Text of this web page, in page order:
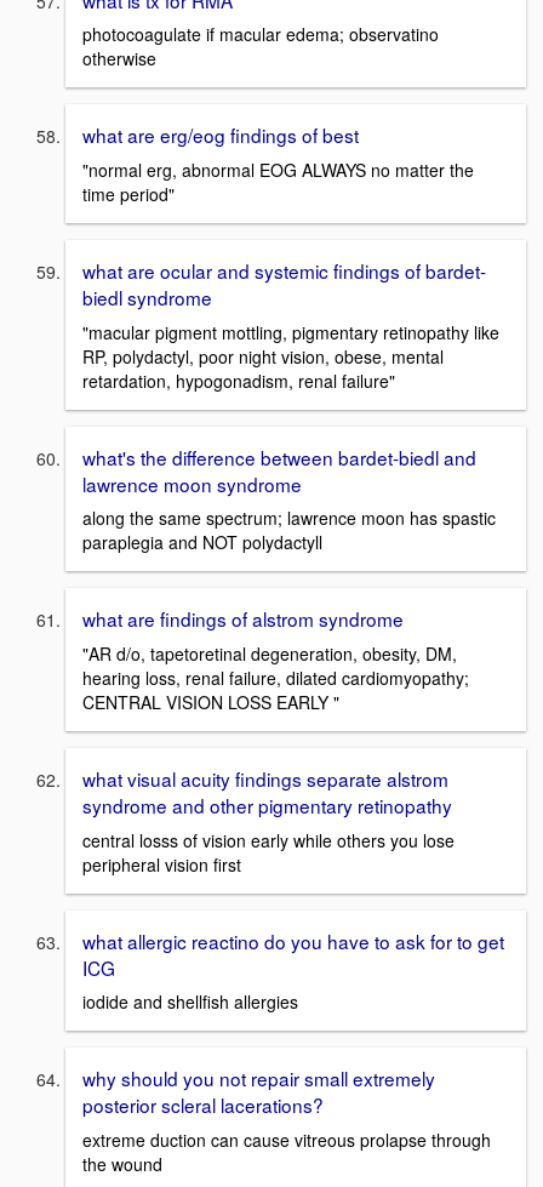
photocoagulate if macular edema; observatino
otherwise
what are erg/eog findings of best
"normal erg, abnormal EOG ALWAYS no matter the
time period"
what are ocular and systemic findings of bardet-
biedl syndrome
"macular pigment mottling, pigmentary retinopathy like
RP, polydactyl, poor night vision, obese, mental
retardation, hypogonadism, renal failure"
what's the difference between bardet-biedl and
lawrence moon syndrome
along the same spectrum; lawrence moon has spastic
paraplegia and NOT polydactyll
what are findings of alstrom syndrome
"AR d/o, tapetoretinal degeneration, obesity, DM,
hearing loss, renal failure, dilated cardiomyopathy;
CENTRAL VISION LOSS EARLY "
what visual acuity findings separate alstrom
syndrome and other pigmentary retinopathy
central losss of vision early while others you lose
peripheral vision first
what allergic reactino do you have to ask for to get
ICG
iodide and shellfish allergies
why should you not repair small extremely
posterior scleral lacerations?
extreme duction can cause vitreous prolapse through
the wound